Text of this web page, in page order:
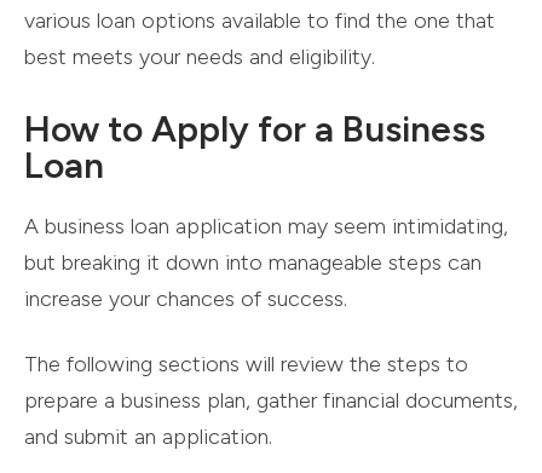
various loan options available to find the one that
best meets your needs and eligibility.
How to Apply for a Business
Loan
A business loan application may seem intimidating,
but breaking it down into manageable steps can
increase your chances of success.
The following sections will review the steps to
prepare a business plan, gather financial documents,
and submit an application.